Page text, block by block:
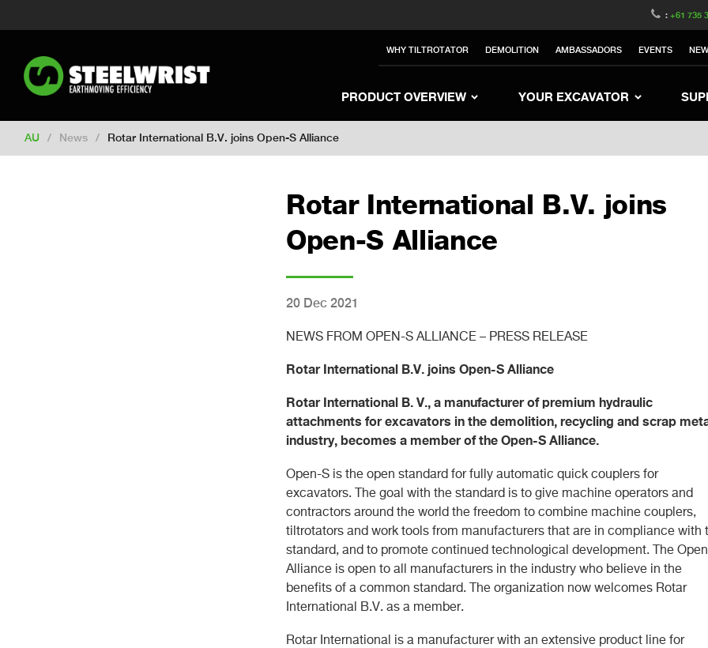
:+61 735
WHY TILTROTATOR DEMOLITION AMBASSADORS EVENTS
PRODUCT OVERVIEW YOUR EXCAVATOR
Switch to Belgium
Switch to International Switch to United Kingdom Switch to Sweden Switch to Poland
Switch to Netherlands Switch to Korea Switch to Japan
Switch to Germany
AU / News / Rotar International B.V. joins Open-S Alliance
Rotar International B.V. joins
Open-S Alliance
20 Dec 2021
NEWS FROM OPEN-S ALLIANCE – PRESS RELEASE
Rotar International B.V. joins Open-S Alliance
Rotar International B. V., a manufacturer of premium hydraulic
attachments for excavators in the demolition, recycling and scrap
industry, becomes a member of the Open-S Alliance.
Open-S is the open standard for fully automatic quick couplers for
excavators. The goal with the standard is to give machine operators and
contractors around the world the freedom to combine machine couplers,
tiltrotators and work tools from manufacturers that are in compliance with
standard, and to promote continued technological development. The
Alliance is open to all manufacturers in the industry who believe in the
benefits of a common standard. The organization now welcomes Rotar
International B.V. as a member.
Rotar International is a manufacturer with an extensive product line for